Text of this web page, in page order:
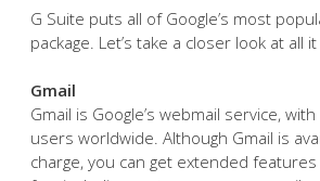
G Suite puts all of Google’s most
package. Let’s take a closer look at all
Gmail
Gmail is Google’s webmail service,
users worldwide. Although Gmail is
charge, you can get extended